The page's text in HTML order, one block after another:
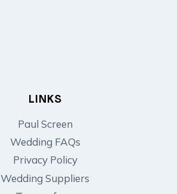
LINKS
Paul Screen
Wedding FAQs
Privacy Policy
Wedding Suppliers